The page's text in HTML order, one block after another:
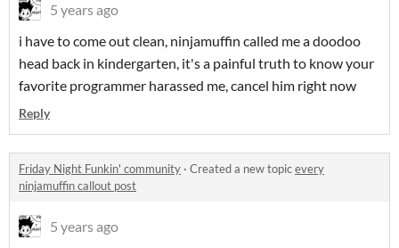
5 years ago
i have to come out clean, ninjamuffin called me a doodoo
head back in kindergarten, it's a painful truth to know your
favorite programmer harassed me, cancel him right now
Reply
Friday Night Funkin' community · Created a new topicevery
ninjamuffin callout post
5 years ago